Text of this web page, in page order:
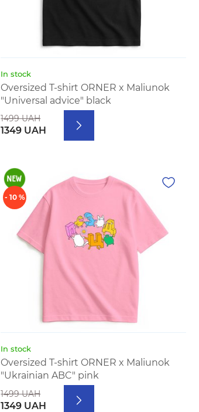
In stock
Oversized T-shirt ORNER x Maliunok
"Universal advice" black
1499 UAH
1349 UAH
- 10 %
In stock
Oversized T-shirt ORNER x Maliunok
"Ukrainian ABC" pink
1499 UAH
1349 UAH